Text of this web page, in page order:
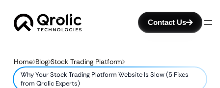
Contact Us
Home Blog Stock Trading Platform
Why Your Stock Trading Platform Website Is Slow (5 Fixes
from Qrolic Experts)